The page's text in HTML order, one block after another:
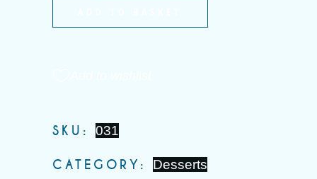
SKU: 031
CATEGORY: Desserts